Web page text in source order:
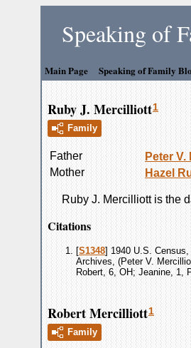
Speaking of
Main Page Speaking of Family
Ruby J. Mercilliott1
Family
Father Peter V.
Mother
Hazel
Ruby J. Mercilliottis the
Citations
[S1348] 1940 U.S.
Archives, (Peter V.
Robert, 6, OH; Jeanine, 1,
Robert Mercilliott1
Family